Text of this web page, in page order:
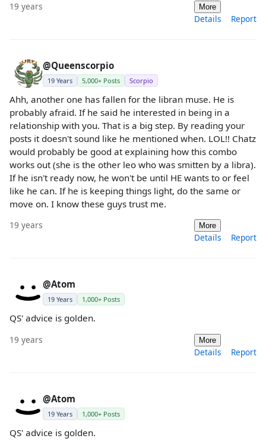
19 years More
Details Report
@Queenscorpio
19 Years 5,000+ Posts Scorpio
Ahh, another one has fallen for the libran muse. He is
probably afraid. If he said he interested in being in a
relationship with you. That is a big step. By reading your
posts it doesn't sound like he mentioned when. LOL!! Chatz
would probably be good at explaining how this combo
works out (she is the other leo who was smitten by a libra).
If he isn't ready now, he won't be until HE wants to or feel
like he can. If he is keeping things light, do the same or
move on. I know these guys trust me.
19 years More
Details Report
@Atom
19 Years 1,000+ Posts
QS' advice is golden.
19 years More
Details Report
@Atom
19 Years 1,000+ Posts
QS' advice is golden.